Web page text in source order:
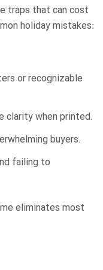
traps that can cost
holiday mistakes:
or recognizable
clarity when printed.
buyers.
failing to
eliminates most